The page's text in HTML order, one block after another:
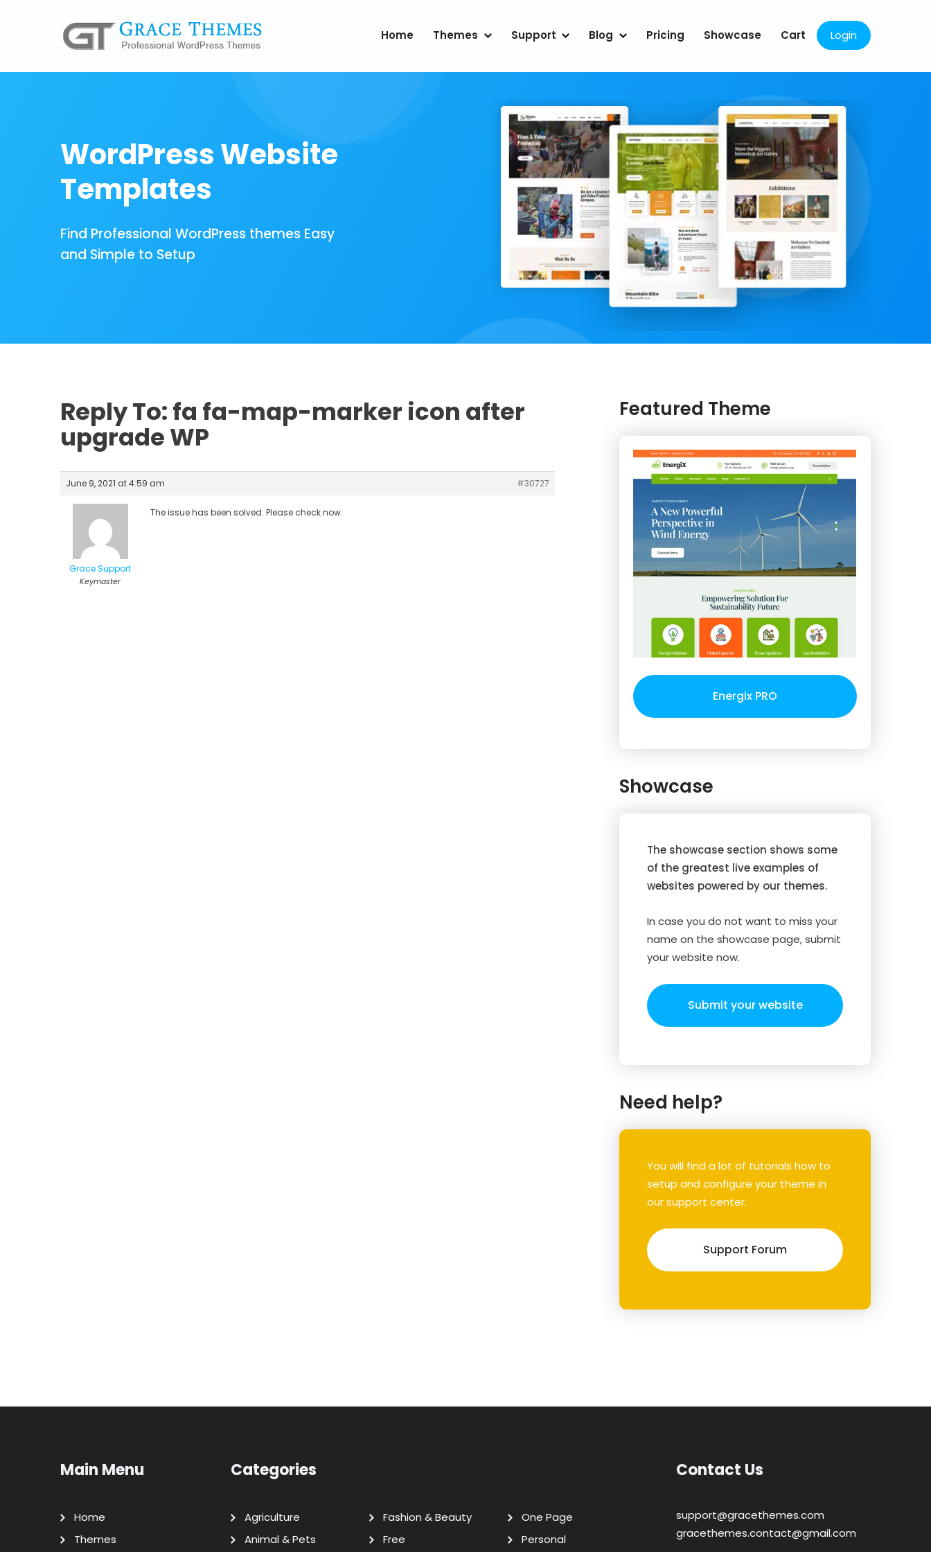
Home Themes Support Blog Pricing Showcase Cart Login
WordPress Website
Templates
Find Professional WordPress themes Easy
and Simple to Setup
Reply To: fa fa-map-marker icon after
upgrade WP
June 9, 2021 at 4:59 am #30727
Grace Support
Keymaster
The issue has been solved. Please check now.
Featured Theme
Energix PRO
Showcase
The showcase section shows some
of the greatest live examples of
websites powered by our themes.
In case you do not want to miss your
name on the showcase page, submit
your website now.
Submit your website
Need help?
You will find a lot of tutorials how to
setup and configure your theme in
our support center.
Support Forum
Main Menu
Home
Themes
Categories
Agriculture
Animal & Pets
Fashion & Beauty
Free
One Page
Personal
Contact Us
support@gracethemes.com
gracethemes.contact@gmail.com